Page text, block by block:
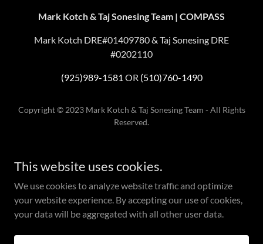
Mark Kotch & Taj Sonesing Team | COMPASS
Mark Kotch DRE#01409780 & Taj Sonesing DRE
#0202110
(925)989-1581 OR (510)760-1490
Copyright © 2023 Mark Kotch & Taj Sonesing Team - All Rights
Reserved.
Number01527235. All material presented herein is intended for
informational purposes only and is compiled from sources deemed
reliable but has not been verified. Changes in price, condition, sale or
withdrawal may be made without notice. No statement is made as to
the accuracy of any description. All measurements and square footage
are approximate. If your property is currently listed for sale this is not a
This website uses cookies.
We use cookies to analyze website traffic and optimize
your website experience. By accepting our use of cookies,
your data will be aggregated with all other user data.